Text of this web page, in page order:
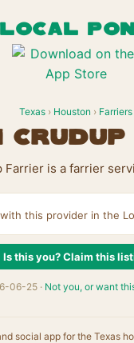
LOCAL
Texas › Houston › Farriers
Farrier is a farrier
this provider in the
Is this you? Claim this
06-25 · Not you, or want
social app for the Texas